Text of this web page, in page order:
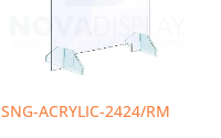
SNG-ACRYLIC-2424/RM